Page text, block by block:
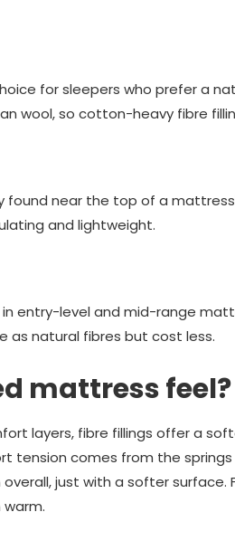
for sleepers who prefer a
wool, so cotton-heavy fibre
found near the top of a
and lightweight.
entry-level and mid-range
as natural fibres but cost less.
mattress feel?
layers, fibre fillings offer a
tension comes from the
just with a softer
warm.